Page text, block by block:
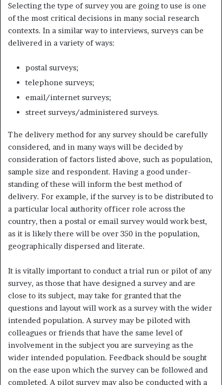
Selecting the type of survey you are going to use is one
of the most critical decisions in many social research
contexts. In a similar way to interviews, surveys can be
delivered in a variety of ways:
postal surveys;
telephone surveys;
email/internet surveys;
street surveys/administered surveys.
The delivery method for any survey should be carefully
considered, and in many ways will be decided by
consideration of factors listed above, such as population,
sample size and respondent. Having a good under­
standing of these will inform the best method of
delivery. For example, if the survey is to be distributed to
a particular local authority officer role across the
country, then a postal or email survey would work best,
as it is likely there will be over 350 in the population,
geographically dispersed and literate.
It is vitally important to conduct a trial run or pilot of any
survey, as those that have designed a survey and are
close to its subject, may take for granted that the
questions and layout will work as a survey with the wider
intended population. A survey may be piloted with
colleagues or friends that have the same level of
involvement in the subject you are surveying as the
wider intended population. Feedback should be sought
on the ease upon which the survey can be followed and
completed. A pi­lot survey may also be conducted with a